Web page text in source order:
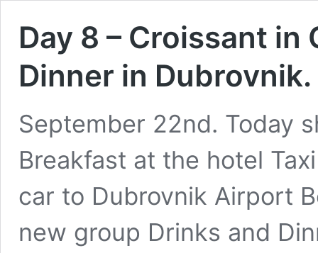
Day 8 – Croissant in
Dinner in
September 22nd. Today
Breakfast at the hotel
car to Dubrovnik Airport
new group Drinks and